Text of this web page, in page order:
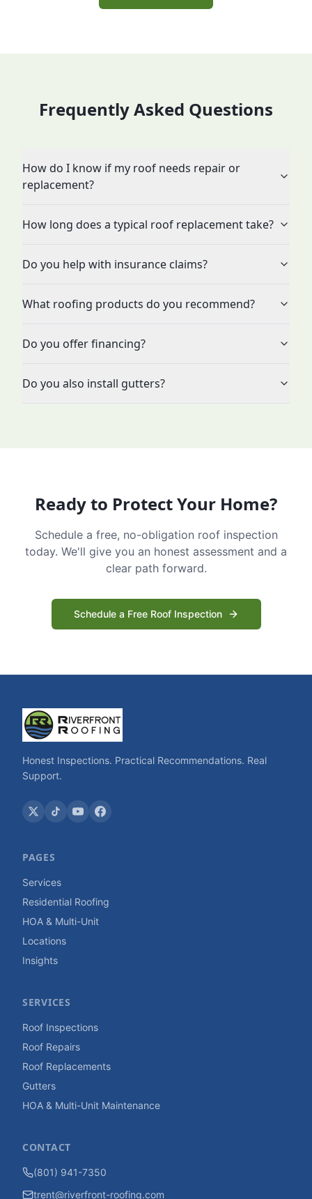
Frequently Asked Questions
How do I know if my roof needs repair or
replacement?
How long does a typical roof replacement take?
Do you help with insurance claims?
What roofing products do you recommend?
Do you offer financing?
Do you also install gutters?
Ready to Protect Your Home?
Schedule a free, no-obligation roof inspection
today. We'll give you an honest assessment and a
clear path forward.
Schedule a Free Roof Inspection
Honest Inspections. Practical Recommendations. Real
Support.
PAGES
Services
Residential Roofing
HOA & Multi-Unit
Locations
Insights
SERVICES
Roof Inspections
Roof Repairs
Roof Replacements
Gutters
HOA & Multi-Unit Maintenance
CONTACT
(801) 941-7350
trent@riverfront-roofing.com